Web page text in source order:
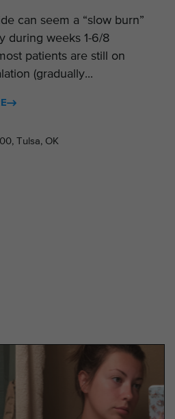
can seem a “slow burn”
during weeks 1-6/8
patients are still on
(gradually...
Tulsa, OK